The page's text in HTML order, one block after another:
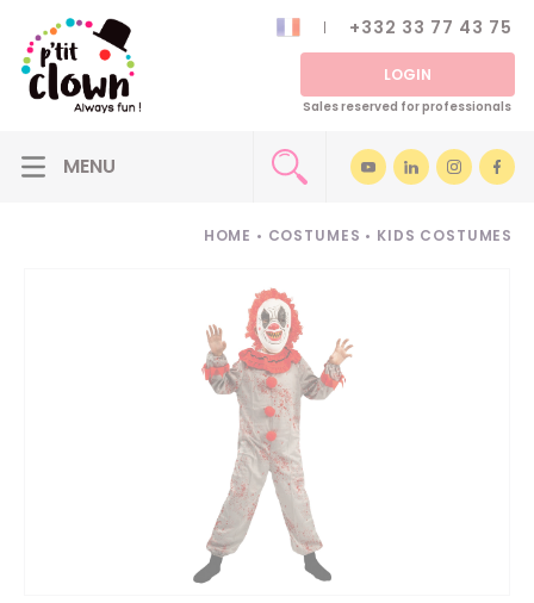
+332 33 77 43 75
LOGIN
Sales reserved for professionals
HOME • COSTUMES • KIDS COSTUMES